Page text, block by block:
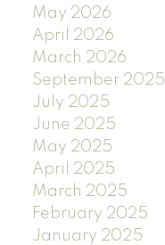
May 2026
April 2026
March 2026
September 2025
July 2025
June 2025
May 2025
April 2025
March 2025
February 2025
January 2025